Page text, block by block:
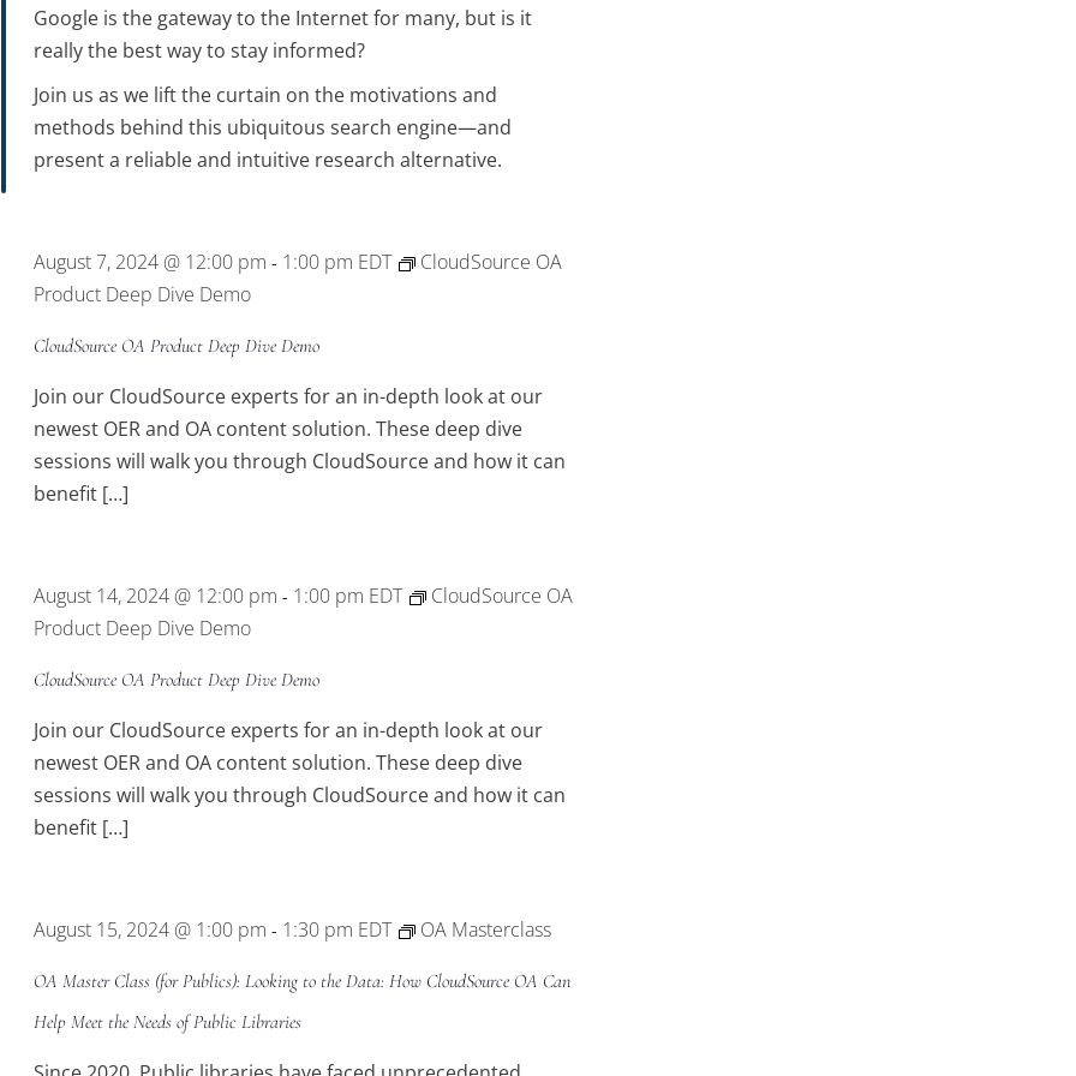
Google is the gateway to the Internet for many, but is it
really the best way to stay informed?
Join us as we lift the curtain on the motivations and
methods behind this ubiquitous search engine—and
present a reliable and intuitive research alternative.
August 7, 2024 @ 12:00 pm - 1:00 pm EDT
CloudSource OA
Product Deep Dive Demo
CloudSource OA Product Deep Dive Demo
Join our CloudSource experts for an in-depth look at our
newest OER and OA content solution. These deep dive
sessions will walk you through CloudSource and how it can
benefit […]
August 14, 2024 @ 12:00 pm - 1:00 pm EDT
CloudSource OA
Product Deep Dive Demo
CloudSource OA Product Deep Dive Demo
Join our CloudSource experts for an in-depth look at our
newest OER and OA content solution. These deep dive
sessions will walk you through CloudSource and how it can
benefit […]
August 15, 2024 @ 1:00 pm - 1:30 pm EDT OA Masterclass
OA Master Class (for Publics): Looking to the Data: How CloudSource OA Can
Help Meet the Needs of Public Libraries